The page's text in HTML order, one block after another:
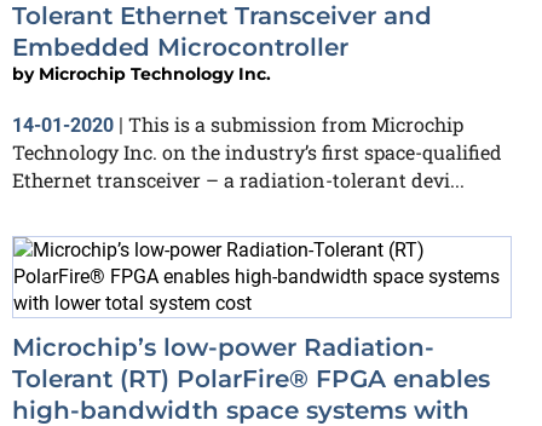
Tolerant Ethernet Transceiver and
Embedded Microcontroller
by Microchip Technology Inc.
14-01-2020 | This is a submission from Microchip
Technology Inc. on the industry’s first space-qualified
Ethernet transceiver – a radiation-tolerant devi...
Microchip’s low-power Radiation-
Tolerant (RT) PolarFire® FPGA enables
high-bandwidth space systems with